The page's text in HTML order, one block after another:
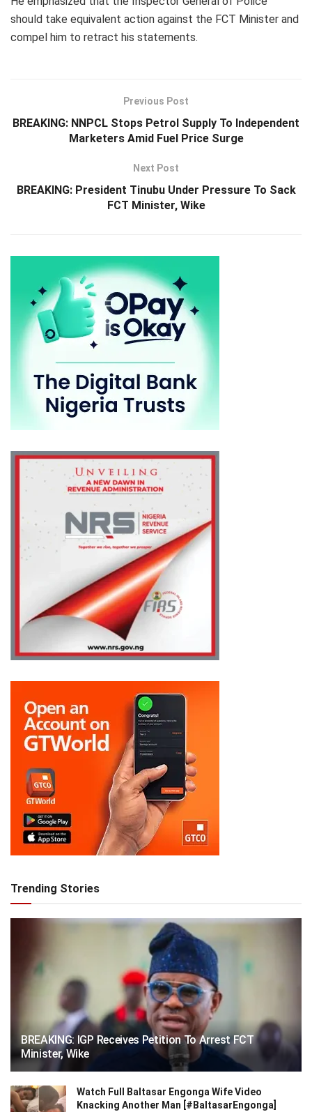
should take equivalent action against the FCT Minister and
compel him to retract his statements.
Previous Post
BREAKING: NNPCL Stops Petrol Supply To Independent
Marketers Amid Fuel Price Surge
Next Post
BREAKING: President Tinubu Under Pressure To Sack
FCT Minister, Wike
Trending Stories
BREAKING: IGP Receives Petition To Arrest FCT
Minister, Wike
Watch Full Baltasar Engonga Wife Video
Knacking Another Man [#BaltasarEngonga]